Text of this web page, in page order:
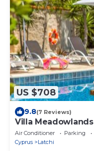
US $708
9.8(7 Reviews)
Villa Meadowlands
Air Conditioner Parking
Cyprus
Latchi